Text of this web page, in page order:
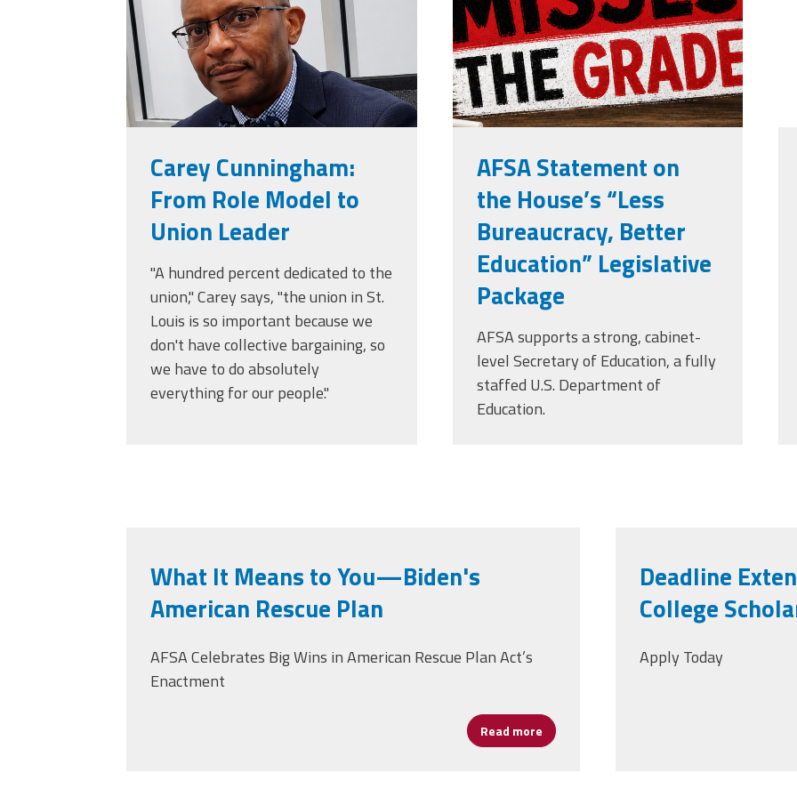
Member
Benefits
Distinguished
Service
Award
2026 Deans of
Educational
Administration
Recipient
Carey Cunningham:
From Role Model to
Union Leader
"A hundred percent dedicated to the
union," Carey says, "the union in St.
Louis is so important because we
don't have collective bargaining, so
we have to do absolutely
everything for our people."
AFSA Statement on
the House’s “Less
Bureaucracy, Better
Education” Legislative
Package
AFSA supports a strong, cabinet-
level Secretary of Education, a fully
staffed U.S. Department of
Education.
What It Means to You—Biden's
American Rescue Plan
AFSA Celebrates Big Wins in American Rescue Plan Act’s
Enactment
Read more about What It Means to You—Biden's
Deadline
College
Apply Today